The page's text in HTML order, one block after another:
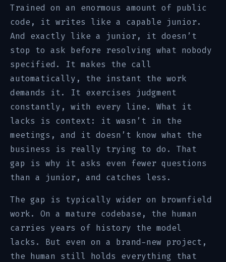
Trained on an enormous amount of public
code, it writes like a capable junior.
And exactly like a junior, it doesn’t
stop to ask before resolving what nobody
specified. It makes the call
automatically, the instant the work
demands it. It exercises judgment
constantly, with every line. What it
lacks is context: it wasn’t in the
meetings, and it doesn’t know what the
business is really trying to do. That
gap is why it asks even fewer questions
than a junior, and catches less.
The gap is typically wider on brownfield
work. On a mature codebase, the human
carries years of history the model
lacks. But even on a brand-new project,
the human still holds everything that